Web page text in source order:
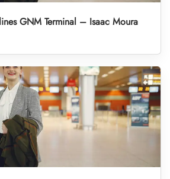
GNM Terminal – Isaac Moura